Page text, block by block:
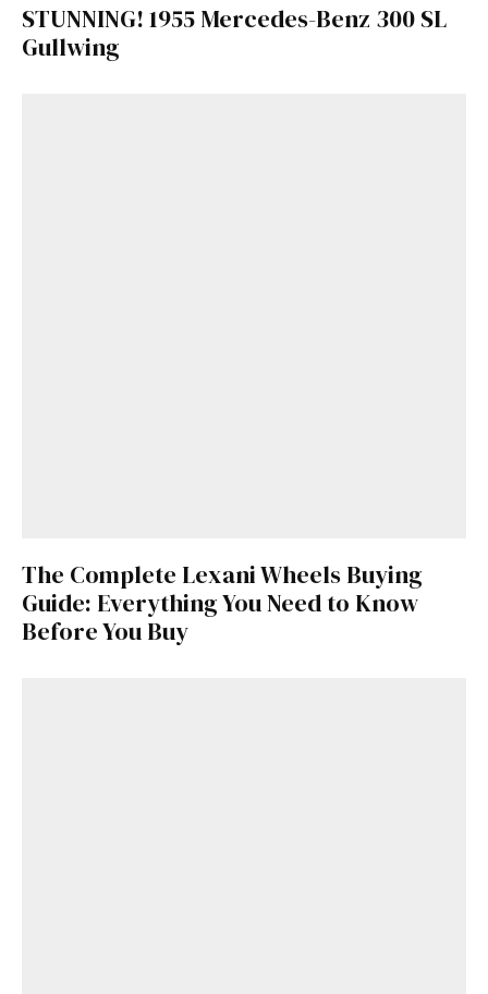
STUNNING! 1955 Mercedes-Benz 300 SL
Gullwing
The Complete Lexani Wheels Buying
Guide: Everything You Need to Know
Before You Buy